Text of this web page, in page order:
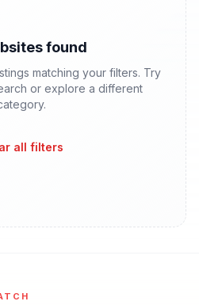
found
matching your filters. Try
or explore a different
all filters